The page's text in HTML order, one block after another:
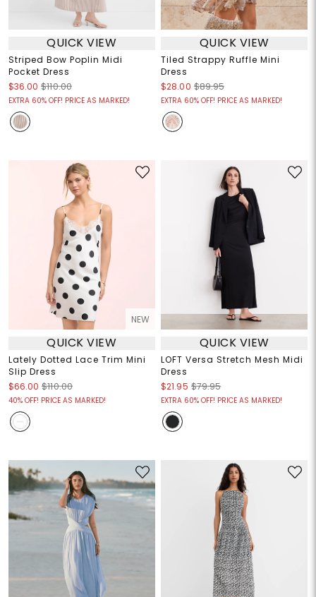
QUICK VIEW
Striped Bow Poplin Midi
Pocket Dress
$36.00 $110.00
EXTRA 60% OFF! PRICE AS MARKED!
QUICK VIEW
Tiled Strappy Ruffle Mini
Dress
$28.00 $89.95
EXTRA 60% OFF! PRICE AS MARKED!
NEW
QUICK VIEW
Lately Dotted Lace Trim Mini
Slip Dress
$66.00 $110.00
40% OFF! PRICE AS MARKED!
QUICK VIEW
LOFT Versa Stretch Mesh Midi
Dress
$21.95 $79.95
EXTRA 60% OFF! PRICE AS MARKED!